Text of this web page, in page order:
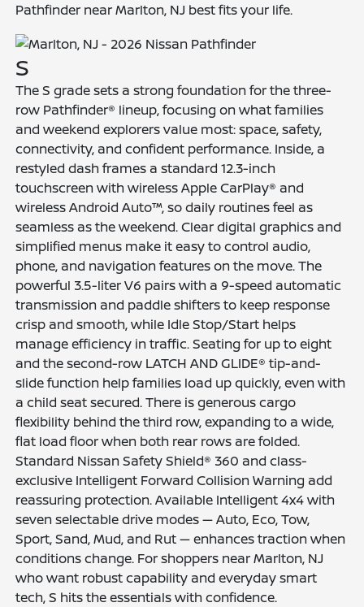
Pathfinder near Marlton, NJ best fits your life.
S
The S grade sets a strong foundation for the three-
row Pathfinder® lineup, focusing on what families
and weekend explorers value most: space, safety,
connectivity, and confident performance. Inside, a
restyled dash frames a standard 12.3-inch
touchscreen with wireless Apple CarPlay® and
wireless Android Auto™, so daily routines feel as
seamless as the weekend. Clear digital graphics and
simplified menus make it easy to control audio,
phone, and navigation features on the move. The
powerful 3.5-liter V6 pairs with a 9-speed automatic
transmission and paddle shifters to keep response
crisp and smooth, while Idle Stop/Start helps
manage efficiency in traffic. Seating for up to eight
and the second-row LATCH AND GLIDE® tip-and-
slide function help families load up quickly, even with
a child seat secured. There is generous cargo
flexibility behind the third row, expanding to a wide,
flat load floor when both rear rows are folded.
Standard Nissan Safety Shield® 360 and class-
exclusive Intelligent Forward Collision Warning add
reassuring protection. Available Intelligent 4x4 with
seven selectable drive modes — Auto, Eco, Tow,
Sport, Sand, Mud, and Rut — enhances traction when
conditions change. For shoppers near Marlton, NJ
who want robust capability and everyday smart
tech, S hits the essentials with confidence.